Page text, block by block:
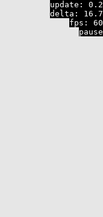
update: 0.2
delta: 16.7
fps: 60
pause